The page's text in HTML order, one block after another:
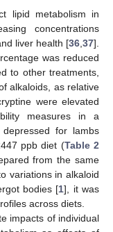
lipid metabolism in
concentrations
liver health [36,37].
was reduced
to other treatments,
alkaloids, as relative
were elevated
measures in a
for lambs
ppb diet (Table 2
from the same
variations in alkaloid
bodies [1], it was
across diets.
impacts of individual